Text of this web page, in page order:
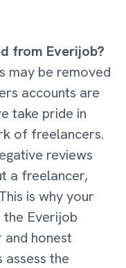
from Everijob?
may be removed
accounts are
take pride in
of freelancers.
reviews
a freelancer,
is why your
the Everijob
honest
assess the